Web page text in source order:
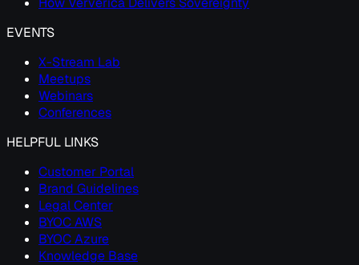
EVENTS
X-Stream Lab
Meetups
Webinars
Conferences
HELPFUL LINKS
Customer Portal
Brand Guidelines
Legal Center
BYOC AWS
BYOC Azure
Knowledge Base